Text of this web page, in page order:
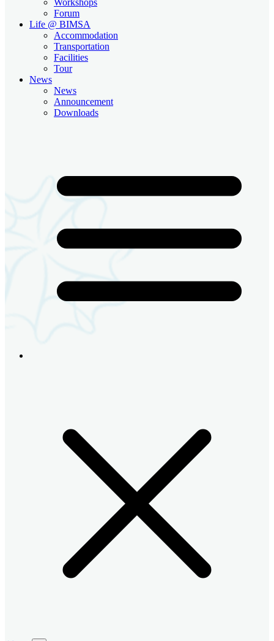
Forum
Life @ BIMSA
Accommodation
Transportation
Facilities
Tour
News
News
Announcement
Downloads